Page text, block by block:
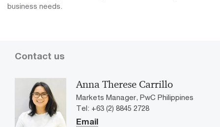
business needs.
Contact us
Anna Therese Carrillo
Markets Manager, PwC Philippines
Tel: +63 (2) 8845 2728
Email